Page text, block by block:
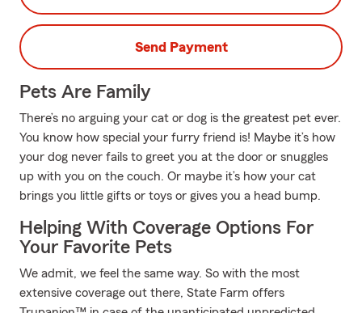
Send Payment
Pets Are Family
There’s no arguing your cat or dog is the greatest pet ever.
You know how special your furry friend is! Maybe it’s how
your dog never fails to greet you at the door or snuggles
up with you on the couch. Or maybe it’s how your cat
brings you little gifts or toys or gives you a head bump.
Helping With Coverage Options For
Your Favorite Pets
We admit, we feel the same way. So with the most
extensive coverage out there, State Farm offers